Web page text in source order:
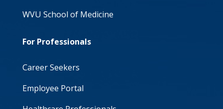
WVU School of Medicine
For Professionals
Career Seekers
Employee Portal